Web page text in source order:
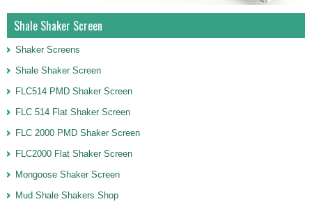
Shale Shaker Screen
Shaker Screens
Shale Shaker Screen
FLC514 PMD Shaker Screen
FLC 514 Flat Shaker Screen
FLC 2000 PMD Shaker Screen
FLC2000 Flat Shaker Screen
Mongoose Shaker Screen
Mud Shale Shakers Shop